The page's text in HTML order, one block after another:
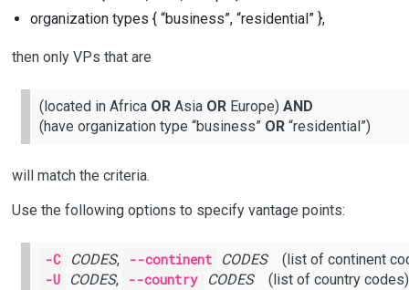
organization types { “business”, “residential” },
then only VPs that are
(located in Africa ORAsia OREurope) AND
(have organization type “business” OR“residential”)
will match the criteria.
Use the following options to specify vantage points:
-C CODES, --continent CODES(list of continent
-U
CODES, --country CODES(list of country codes)